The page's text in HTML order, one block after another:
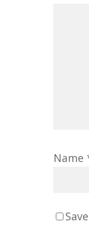
Name